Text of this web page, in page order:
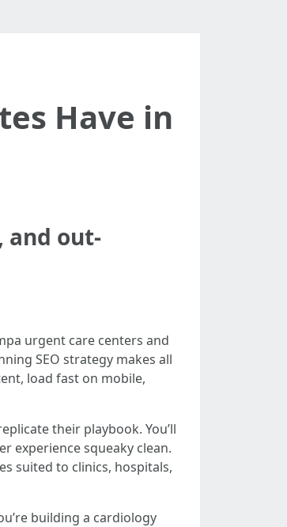
Have in
and out-
urgent care centers and
SEO strategy makes all
load fast on mobile,
their playbook. You’ll
experience squeaky clean.
suited to clinics, hospitals,
building a cardiology